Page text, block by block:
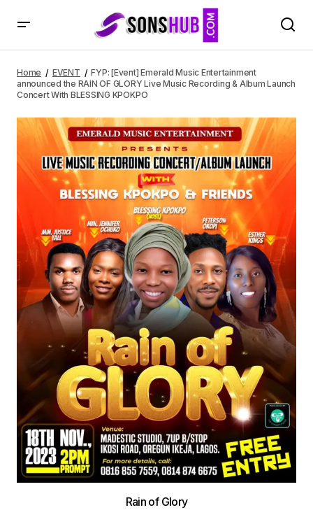
RAIN OF GLORY Live Music Recording & Album Launch
Concert With BLESSING KPOKPO
Home EVENT
FYP: [Event] Emerald Music Entertainment
announced the RAIN OF GLORY Live Music Recording & Album Launch
Concert With BLESSING KPOKPO
Rain of Glory